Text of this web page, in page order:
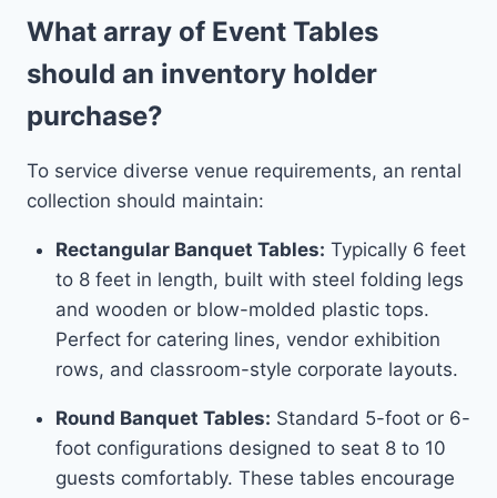
What array of Event Tables
should an inventory holder
purchase?
To service diverse venue requirements, an rental
collection should maintain:
Rectangular Banquet Tables: Typically 6 feet
to 8 feet in length, built with steel folding legs
and wooden or blow-molded plastic tops.
Perfect for catering lines, vendor exhibition
rows, and classroom-style corporate layouts.
Round Banquet Tables: Standard 5-foot or 6-
foot configurations designed to seat 8 to 10
guests comfortably. These tables encourage